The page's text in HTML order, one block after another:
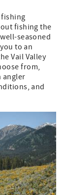
fishing the
seasoned
to an
Vail Valley
from,
angler
and